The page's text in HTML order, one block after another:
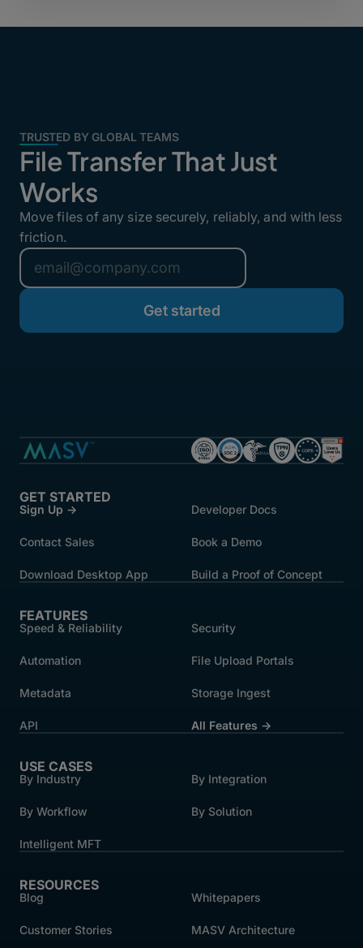
TRUSTED BY GLOBAL TEAMS
File Transfer That Just
Works
Move files of any size securely, reliably, and with less
friction.
GET STARTED
Sign Up → Developer Docs
Contact Sales Book a Demo
Download Desktop App Build a Proof of Concept
FEATURES
Speed & Reliability Security
Automation File Upload Portals
Metadata Storage Ingest
API All Features →
USE CASES
By Industry By Integration
By Workflow By Solution
Intelligent MFT
RESOURCES
Blog Whitepapers
Customer Stories MASV Architecture